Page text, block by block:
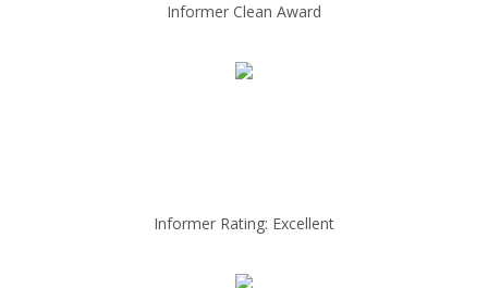
Informer Clean Award
Informer Rating: Excellent